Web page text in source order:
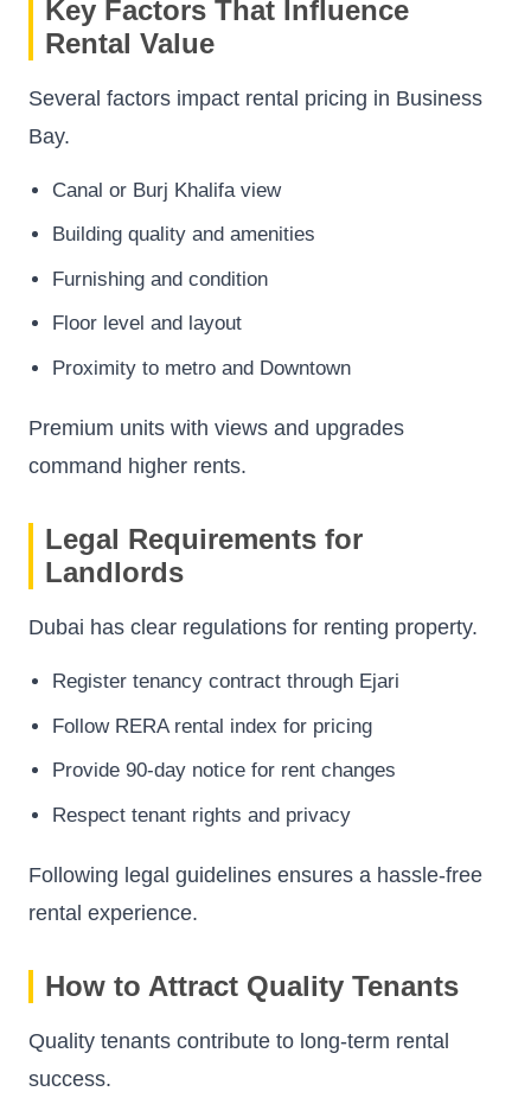
Key Factors That Influence
Rental Value
Several factors impact rental pricing in Business
Bay.
Canal or Burj Khalifa view
Building quality and amenities
Furnishing and condition
Floor level and layout
Proximity to metro and Downtown
Premium units with views and upgrades
command higher rents.
Legal Requirements for
Landlords
Dubai has clear regulations for renting property.
Register tenancy contract through Ejari
Follow RERA rental index for pricing
Provide 90-day notice for rent changes
Respect tenant rights and privacy
Following legal guidelines ensures a hassle-free
rental experience.
How to Attract Quality Tenants
Quality tenants contribute to long-term rental
success.